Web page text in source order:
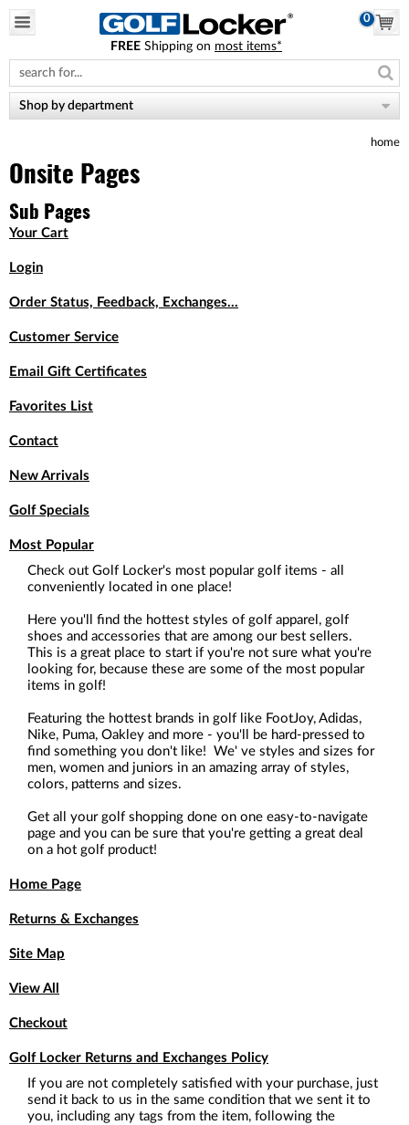
note:
This
website
includes
system.
0
FREE Shipping on most items*
Shop by department
home
Onsite Pages
Sub Pages
Your Cart
Login
Order Status, Feedback, Exchanges...
Customer Service
Email Gift Certificates
Favorites List
Contact
New Arrivals
Golf Specials
Most Popular
Check out Golf Locker's most popular golf items - all
conveniently located in one place!
Here you'll find the hottest styles of golf apparel, golf
shoes and accessories that are among our best sellers.
This is a great place to start if you're not sure what you're
looking for, because these are some of the most popular
items in golf!
Featuring the hottest brands in golf like FootJoy, Adidas,
Nike, Puma, Oakley and more - you'll be hard-pressed to
find something you don't like! We' ve styles and sizes for
men, women and juniors in an amazing array of styles,
colors, patterns and sizes.
Get all your golf shopping done on one easy-to-navigate
page and you can be sure that you're getting a great deal
on a hot golf product!
Home Page
Returns & Exchanges
Site Map
View All
Checkout
Golf Locker Returns and Exchanges Policy
If you are not completely satisfied with your purchase, just
send it back to us in the same condition that we sent it to
you, including any tags from the item, following the